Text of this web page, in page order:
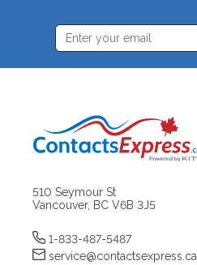
510 Seymour St
Vancouver, BC V6B 3J5
1-833-487-5487
service@contactsexpress.ca